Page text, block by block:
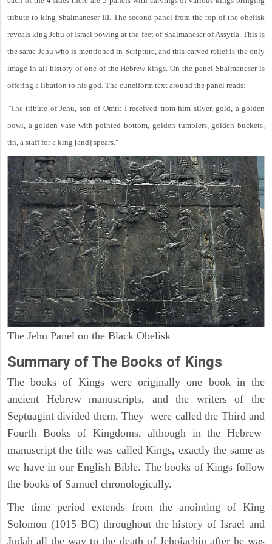
tribute to king Shalmaneser III. The second panel from the top of the obelisk
reveals king Jehu of Israel bowing at the feet of Shalmaneser of Assyria. This is
the same Jehu who is mentioned in Scripture, and this carved relief is the only
image in all history of one of the Hebrew kings. On the panel Shalmaneser is
offering a libation to his god. The cuneiform text around the panel reads:
"The tribute of Jehu, son of Omri: I received from him silver, gold, a golden
bowl, a golden vase with pointed bottom, golden tumblers, golden buckets,
tin, a staff for a king [and] spears."
The Jehu Panel on the Black Obelisk
Summary of The Books of Kings
The books of Kings were originally one book in the
ancient Hebrew manuscripts, and the writers of the
Septuagint divided them. They were called the Third and
Fourth Books of Kingdoms, although in the Hebrew
manuscript the title was called Kings, exactly the same as
we have in our English Bible. The books of Kings follow
the books of Samuel chronologically.
The time period extends from the anointing of King
Solomon (1015 BC) throughout the history of Israel and
Judah all the way to the death of Jehoiachin after he was